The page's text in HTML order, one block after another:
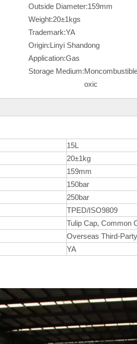
Outside Diameter:159mm
Weight:20±1kgs
Trademark:YA
Origin:Linyi Shandong
Application:Gas
Storage Medium:
oxic
15L
20±1kg
159mm
150bar
250bar
TPED/ISO9809
Tulip Cap, Common
Overseas Third-
YA